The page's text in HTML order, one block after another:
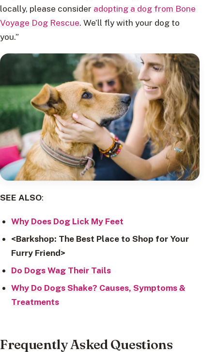
locally, please consider adopting a dog from Bone
Voyage Dog Rescue. We’ll fly with your dog to
you.”
SEE ALSO:
Why Does Dog Lick My Feet
<Barkshop: The Best Place to Shop for Your
Furry Friend>
Do Dogs Wag Their Tails
Why Do Dogs Shake? Causes, Symptoms &
Treatments
Frequently Asked Questions